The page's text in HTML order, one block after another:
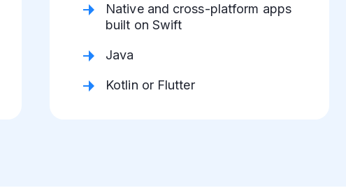
Native and cross-platform apps
built on Swift
Java
Kotlin or Flutter